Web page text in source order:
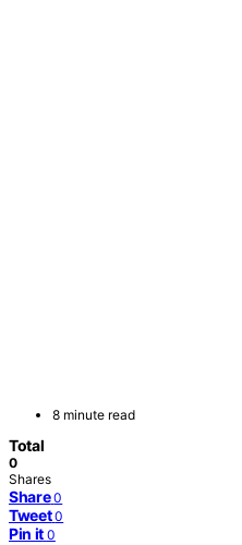
8 minute read
Total
0
Shares
Share 0
Tweet 0
Pin it 0